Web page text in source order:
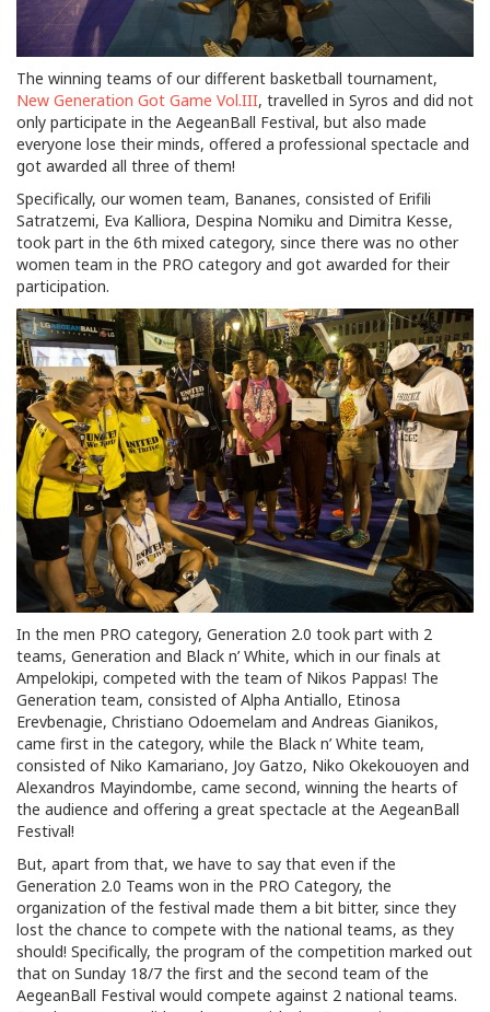
The winning teams of our different basketball tournament,
New Generation Got Game Vol.III, travelled in Syros and did not
only participate in the AegeanBall Festival, but also made
everyone lose their minds, offered a professional spectacle and
got awarded all three of them!
Specifically, our women team, Bananes, consisted of Erifili
Satratzemi, Eva Kalliora, Despina Nomiku and Dimitra Kesse,
took part in the 6th mixed category, since there was no other
women team in the PRO category and got awarded for their
participation.
In the men PRO category, Generation 2.0 took part with 2
teams, Generation and Black n’ White, which in our finals at
Ampelokipi, competed with the team of Nikos Pappas! The
Generation team, consisted of Alpha Antiallo, Etinosa
Erevbenagie, Christiano Odoemelam and Andreas Gianikos,
came first in the category, while the Black n’ White team,
consisted of Niko Kamariano, Joy Gatzo, Niko Okekouoyen and
Alexandros Mayindombe, came second, winning the hearts of
the audience and offering a great spectacle at the AegeanBall
Festival!
But, apart from that, we have to say that even if the
Generation 2.0 Teams won in the PRO Category, the
organization of the festival made them a bit bitter, since they
lost the chance to compete with the national teams, as they
should! Specifically, the program of the competition marked out
that on Sunday 18/7 the first and the second team of the
AegeanBall Festival would compete against 2 national teams.